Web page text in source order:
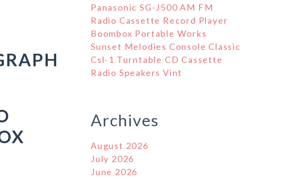
Panasonic SG-J500 AM FM
Radio Cassette Record Player
Boombox Portable Works
Sunset Melodies Console Classic
Csl-1 Turntable CD Cassette
Radio Speakers Vint
Archives
August 2026
July 2026
June 2026